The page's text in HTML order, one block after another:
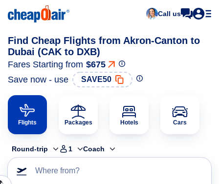
Call us
Find Cheap Flights from Akron-Canton to
Dubai (CAK to DXB)
Fares Starting from $675
Save now - use
SAVE50
Flights Packages Hotels Cars
Round-trip 1 Coach
Where from?